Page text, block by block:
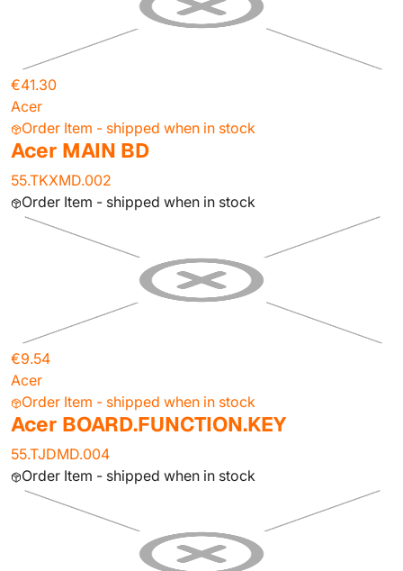
€41.30
Acer
Order Item - shipped when in stock
Acer MAIN BD
55.TKXMD.002
Order Item - shipped when in stock
€9.54
Acer
Order Item - shipped when in stock
Acer BOARD.FUNCTION.KEY
55.TJDMD.004
Order Item - shipped when in stock